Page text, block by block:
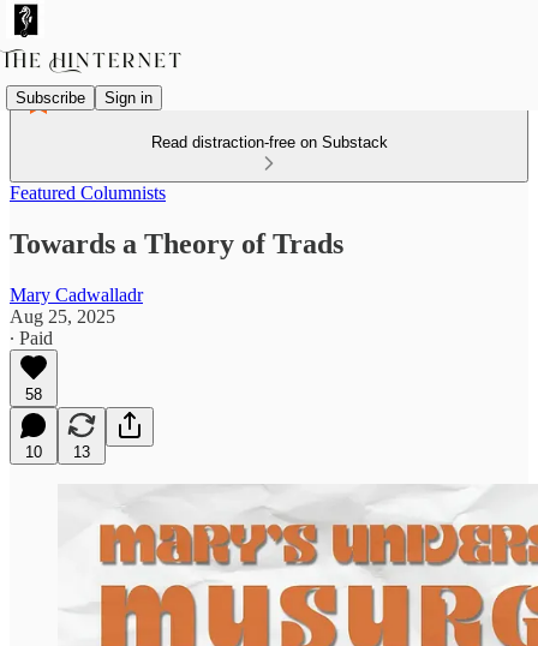
Subscribe Sign in
Read distraction-free on Substack
Featured Columnists
Towards a Theory of Trads
Mary Cadwalladr
Aug 25, 2025
∙ Paid
58
10 13